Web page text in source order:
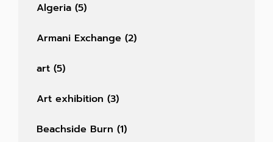
Algeria (5)
Armani Exchange (2)
art (5)
Art exhibition (3)
Beachside Burn (1)